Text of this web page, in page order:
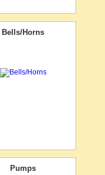
Bells/Horns
Pumps